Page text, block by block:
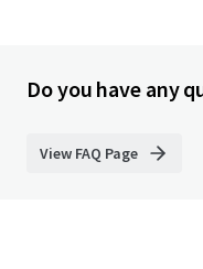
Do you have any
View FAQ Page